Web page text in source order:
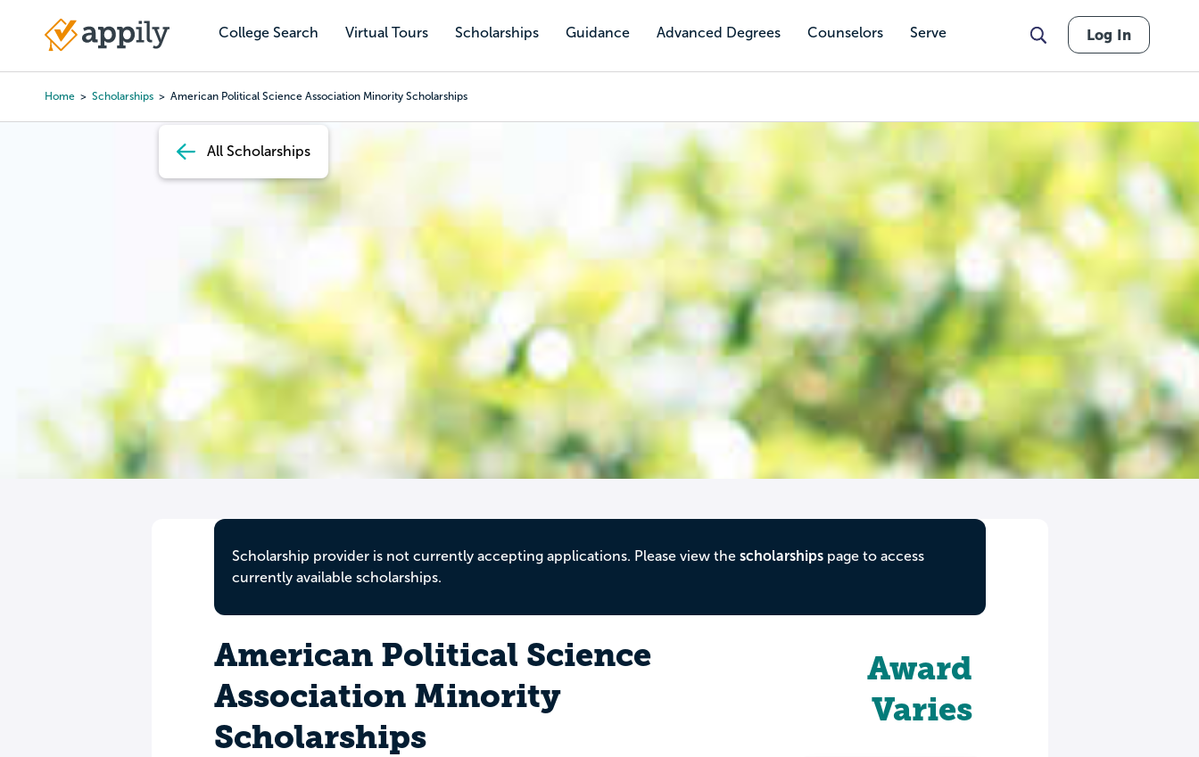
content
College Search Virtual Tours Scholarships Guidance Advanced Degrees Counselors Serve
Main
Log In
Home Scholarships American Political Science Association Minority Scholarships
All Scholarships
Scholarship provider is not currently accepting applications. Please view the scholarshipspage to access
currently available scholarships.
American Political Science
Association Minority
Scholarships
Award
Varies